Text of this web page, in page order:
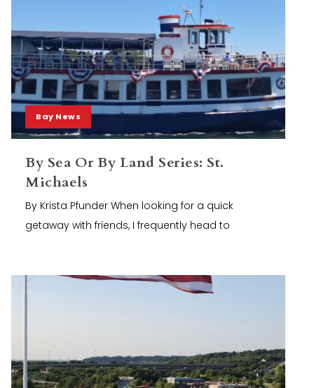
Bay News
By Sea Or By Land Series: St.
Michaels
By Krista Pfunder When looking for a quick
getaway with friends, I frequently head to